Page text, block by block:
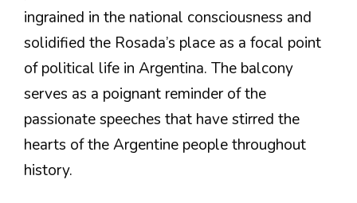
ingrained in the national consciousness and
solidified the Rosada’s place as a focal point
of political life in Argentina. The balcony
serves as a poignant reminder of the
passionate speeches that have stirred the
hearts of the Argentine people throughout
history.